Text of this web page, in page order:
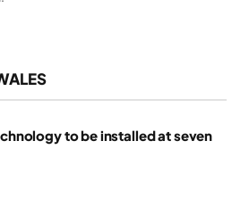
to be installed at seven